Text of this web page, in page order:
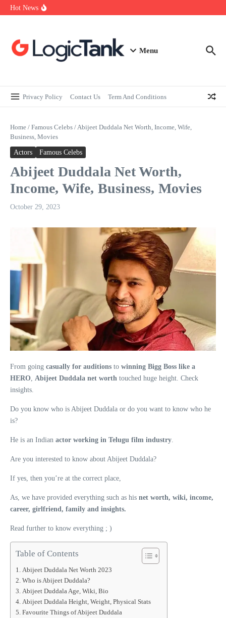
Skip to content
Hot News
Why Understanding Travel Insurance in India is as Important as
Claims are a Richer Source Than Marketing Copy
Menu
Privacy Policy Contact Us Term And Conditions
Home / Famous Celebs /Abijeet Duddala Net Worth, Income, Wife,
Business, Movies
Actors Famous Celebs
Abijeet Duddala Net Worth,
Income, Wife, Business, Movies
October 29, 2023
From going casually for auditions to winning Bigg Boss like a
HERO, Abijeet Duddala net worth touched huge height. Check
insights.
Do you know who is Abijeet Duddala or do you want to know who he
is?
He is an Indian actor working in Telugu film industry.
Are you interested to know about Abijeet Duddala?
If yes, then you’re at the correct place,
As, we have provided everything such as his net worth, wiki, income,
career, girlfriend, family and insights.
Read further to know everything ; )
Table of Contents
Abijeet Duddala Net Worth 2023
Who is Abijeet Duddala?
Abijeet Duddala Age, Wiki, Bio
Abijeet Duddala Height, Weight, Physical Stats
Favourite Things of Abijeet Duddala